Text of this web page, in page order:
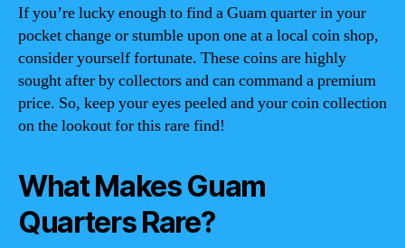
If you’re lucky enough to find a Guam quarter in your
pocket change or stumble upon one at a local coin shop,
consider yourself fortunate. These coins are highly
sought after by collectors and can command a premium
price. So, keep your eyes peeled and your coin collection
on the lookout for this rare find!
What Makes Guam
Quarters Rare?